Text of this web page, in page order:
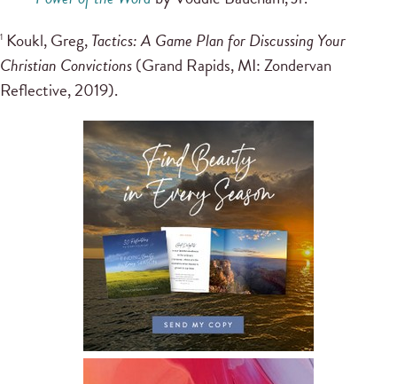
1 Koukl, Greg,Tactics: A Game Plan for Discussing Your
Christian Convictions(Grand Rapids, MI: Zondervan
Reflective, 2019).